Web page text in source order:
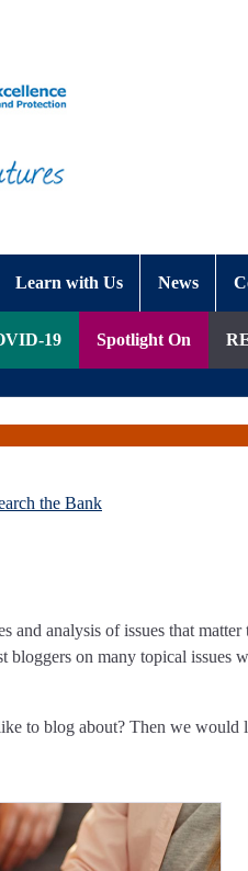
Learn with Us News
19 Spotlight On
the Bank
and analysis of issues that
bloggers on many topical issues
to blog about? Then we would